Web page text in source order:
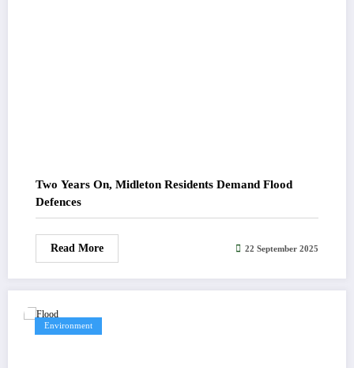
Two Years On, Midleton Residents Demand Flood
Defences
Read More 22 September 2025
Environment